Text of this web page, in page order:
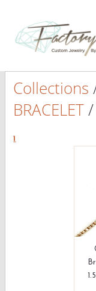
Collections
BRACELET
1